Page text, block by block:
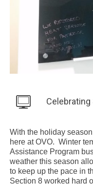
With the holiday
here at OVO. Winter
Assistance Program
weather this season
to keep up the pace in
Section 8 worked hard